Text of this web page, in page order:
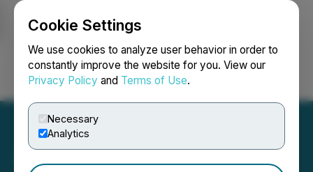
Cookie Settings
We use cookies to analyze user behavior in order to
constantly improve the website for you. View our
Privacy Policy and Terms of Use.
Necessary
Analytics
Login Search Français